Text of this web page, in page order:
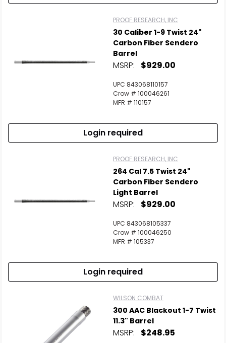
PROOF RESEARCH, INC
30 Caliber 1-9 Twist 24"
Carbon Fiber Sendero
Barrel
MSRP: $929.00
UPC 843068110157
Crow # 100046261
MFR # 110157
Login required
PROOF RESEARCH, INC
264 Cal 7.5 Twist 24"
Carbon Fiber Sendero
Light Barrel
MSRP: $929.00
UPC 843068105337
Crow # 100046250
MFR # 105337
Login required
WILSON COMBAT
300 AAC Blackout 1-7 Twist
11.3" Barrel
MSRP: $248.95